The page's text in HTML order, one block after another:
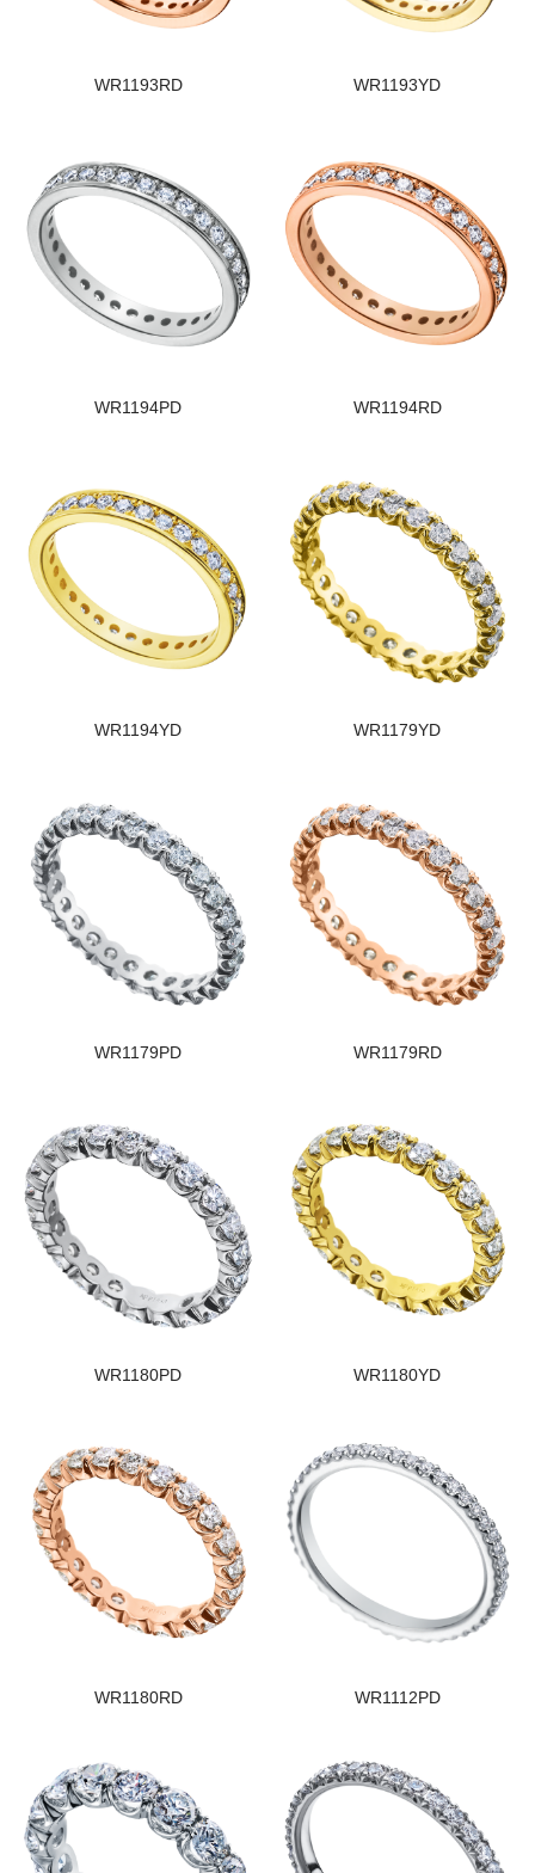
WR1193RD WR1193YD
WR1194PD WR1194RD
WR1194YD WR1179YD
WR1179PD WR1179RD
WR1180PD WR1180YD
WR1180RD WR1112PD